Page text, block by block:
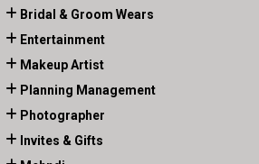
Bridal & Groom Wears
Entertainment
Makeup Artist
Planning Management
Photographer
Invites & Gifts